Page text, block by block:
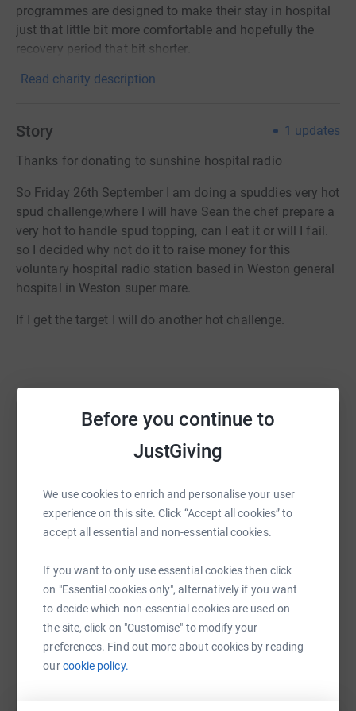
Before you continue to
JustGiving
We use cookies to enrich and personalise your user
experience on this site. Click “Accept all cookies” to
accept all essential and non-essential cookies.
If you want to only use essential cookies then click
on "Essential cookies only", alternatively if you want
to decide which non-essential cookies are used on
the site, click on "Customise" to modify your
preferences. Find out more about cookies by reading
ourcookie policy.
programmes are designed to make their stay in hospital
just that little bit more comfortable and hopefully the
recovery period that bit shorter.
Read charity description
Story 1 updates
Thanks for donating to sunshine hospital radio
So Friday 26th September I am doing a spuddies very hot
spud challenge,where I will have Sean the chef prepare a
very hot to handle spud topping, can I eat it or will I fail.
so I decided why not do it to raise money for this
voluntary hospital radio station based in Weston general
hospital in Weston super mare.
If I get the target I will do another hot challenge.
Help scott milton
Sharing this cause with your network could help
platform to make it happen:
WhatsAppFacebook Print MessengerLinkedIn
SMS X Email TikTok QR code